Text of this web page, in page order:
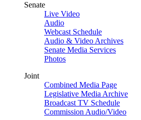
Senate
Live Video
Audio
Webcast Schedule
Audio & Video Archives
Senate Media Services
Photos
Joint
Combined Media Page
Legislative Media Archive
Broadcast TV Schedule
Commission Audio/Video